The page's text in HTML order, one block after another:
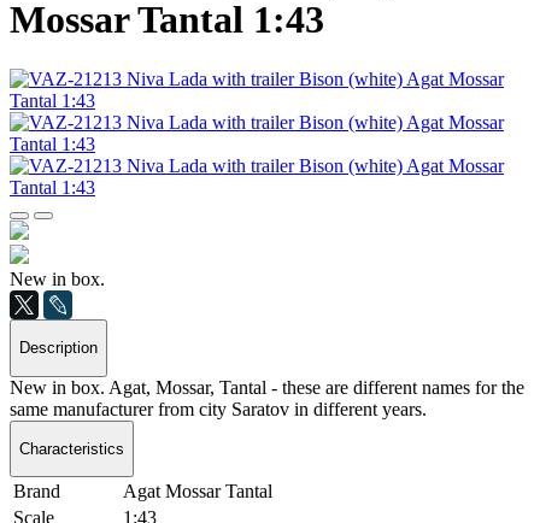
Mossar Tantal 1:43
New in box.
Description
New in box. Agat, Mossar, Tantal - these are different names for the
same manufacturer from city Saratov in different years.
Characteristics
Brand
Agat Mossar Tantal
Scale
1:43